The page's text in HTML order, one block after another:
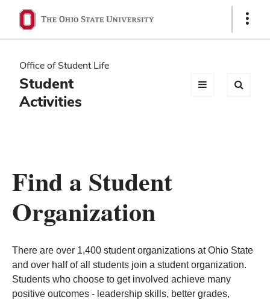
Ohio
State
navigation
bar
Show
Office of Student Life
Student
Activities
Find a Student
Organization
There are over 1,400 student organizations at Ohio State
and over half of all students join a student organization.
Students who choose to get involved achieve many
positive outcomes - leadership skills, better grades,